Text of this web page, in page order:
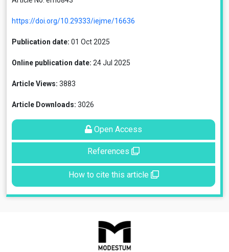
https://doi.org/10.29333/iejme/16636
Publication date: 01 Oct 2025
Online publication date: 24 Jul 2025
Article Views: 3883
Article Downloads: 3026
Open Access
References
How to cite this article